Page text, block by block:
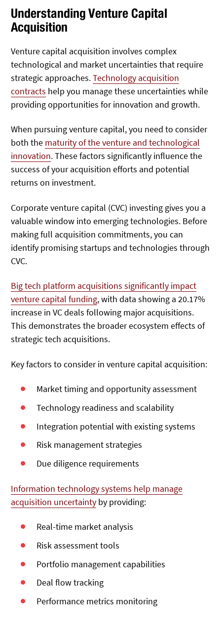
Understanding Venture Capital
Acquisition
Venture capital acquisition involves complex
technological and market uncertainties that require
strategic approaches.Technology acquisition
contracts help you manage these uncertainties while
providing opportunities for innovation and growth.
When pursuing venture capital, you need to consider
both the maturity of the venture and technological
innovation. These factors significantly influence the
success of your acquisition efforts and potential
returns on investment.
Corporate venture capital (CVC) investing gives you a
valuable window into emerging technologies. Before
making full acquisition commitments, you can
identify promising startups and technologies through
CVC.
Big tech platform acquisitions significantly impact
venture capital funding, with data showing a 20.17%
increase in VC deals following major acquisitions.
This demonstrates the broader ecosystem effects of
strategic tech acquisitions.
Key factors to consider in venture capital acquisition:
Market timing and opportunity assessment
Technology readiness and scalability
Integration potential with existing systems
Risk management strategies
Due diligence requirements
Information technology systems help manage
acquisition uncertainty by providing:
Real-time market analysis
Risk assessment tools
Portfolio management capabilities
Deal flow tracking
Performance metrics monitoring